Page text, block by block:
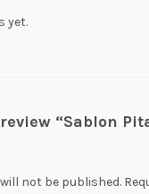
yet.
“Sablon
not be published.